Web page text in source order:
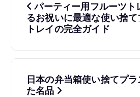
パーティー用フルーツト
るお祝いに最適な使い捨
トレイの完全ガイド
日本の弁当箱使い捨てプ
た名品